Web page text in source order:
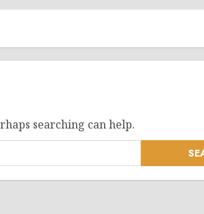
searching can help.